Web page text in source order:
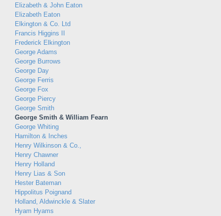
Elizabeth & John Eaton
Elizabeth Eaton
Elkington & Co. Ltd
Francis Higgins II
Frederick Elkington
George Adams
George Burrows
George Day
George Ferris
George Fox
George Piercy
George Smith
George Smith & William Fearn
George Whiting
Hamilton & Inches
Henry Wilkinson & Co.,
Henry Chawner
Henry Holland
Henry Lias & Son
Hester Bateman
Hippolitus Poignand
Holland, Aldwinckle & Slater
Hyam Hyams